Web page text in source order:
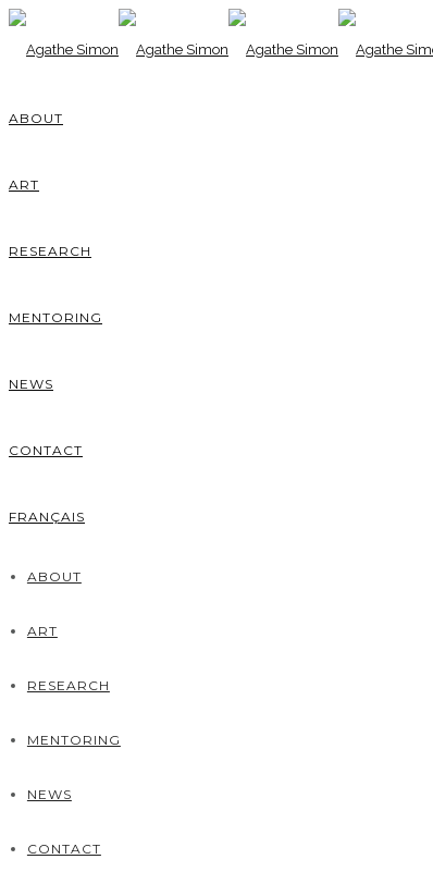
ABOUT
ART
RESEARCH
MENTORING
NEWS
CONTACT
FRANÇAIS
ABOUT
ART
RESEARCH
MENTORING
NEWS
CONTACT